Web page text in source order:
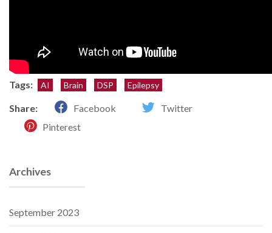
Tags: AI Brain DSP Epilepsy
Share: Facebook
Twitter
Pinterest
Archives
September 2023